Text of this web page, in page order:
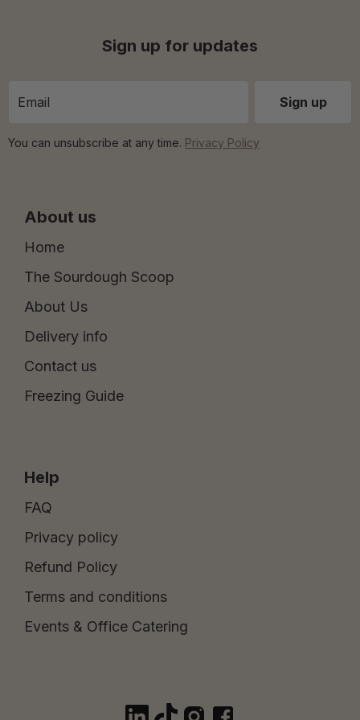
About us
Home
The Sourdough Scoop
About Us
Delivery info
Contact us
Freezing Guide
Help
FAQ
Privacy policy
Refund Policy
Terms and conditions
Events & Office Catering
Sign up for updates
You can unsubscribe at any time. Privacy Policy